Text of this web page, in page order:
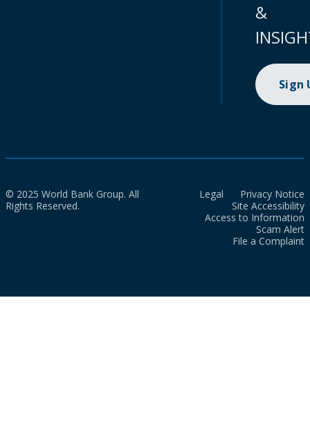
&
Sign
© 2025 World Bank Group. All
Rights Reserved.
Legal
Privacy Notice
Site Accessibility
Access to Information
Scam Alert
File a Complaint